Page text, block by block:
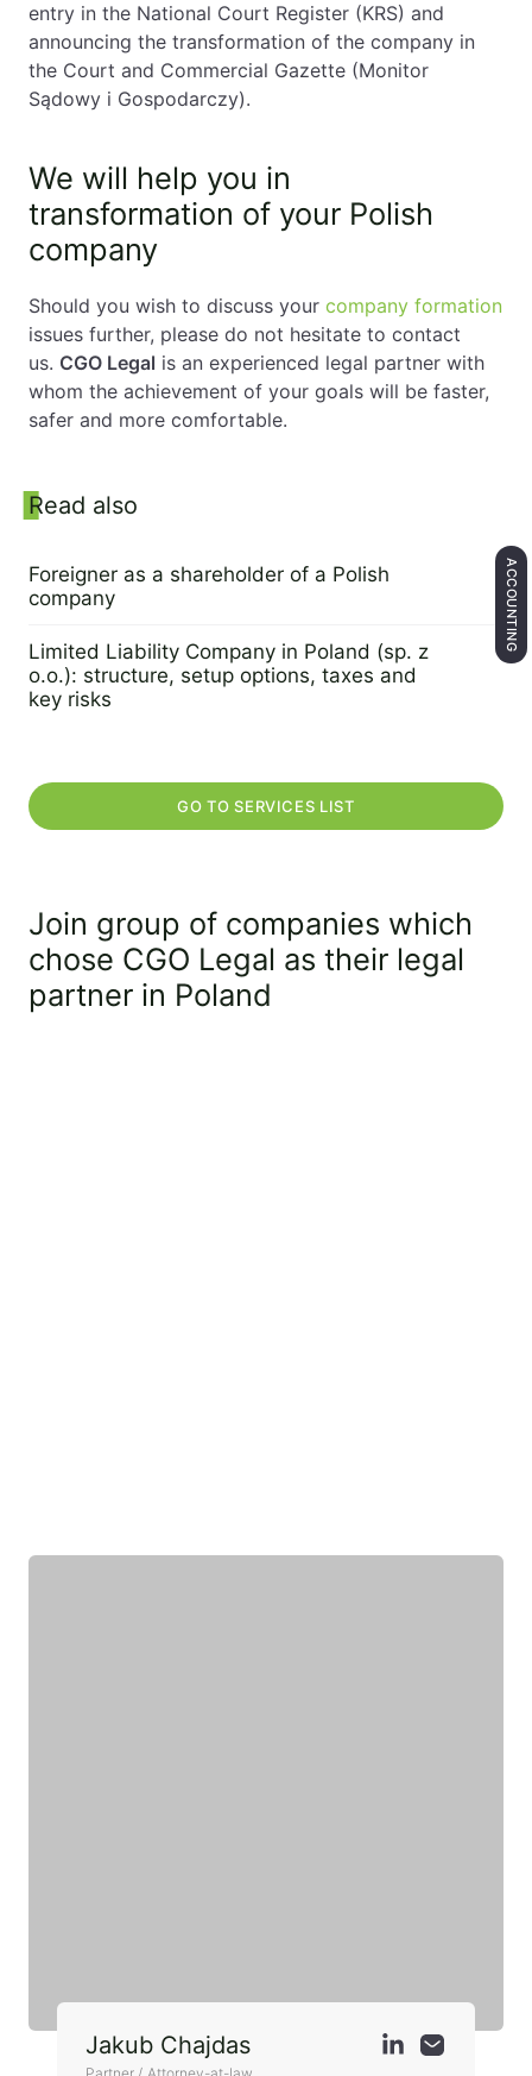
entry in the National Court Register (KRS) and
announcing the transformation of the company in
the Court and Commercial Gazette (Monitor
Sądowy i Gospodarczy).
We will help you in
transformation of your Polish
company
Should you wish to discuss your company formation
issues further, please do not hesitate to contact
us. CGO Legal is an experienced legal partner with
whom the achievement of your goals will be faster,
safer and more comfortable.
Sidebar
Read also
Foreigner as a shareholder of a Polish
company
Limited Liability Company in Poland (sp. z
o.o.): structure, setup options, taxes and
key risks
GO TO SERVICES LIST
Join group of companies which
chose CGO Legal as their legal
partner in Poland
Jakub Chajdas
ACCOUNTING